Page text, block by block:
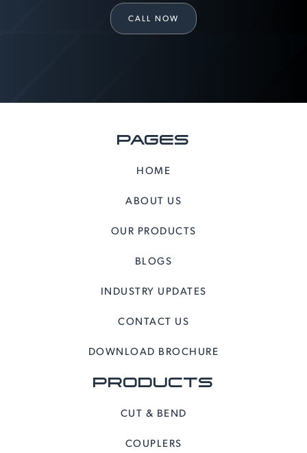
CALL NOW
PAGES
HOME
ABOUT US
OUR PRODUCTS
BLOGS
INDUSTRY UPDATES
CONTACT US
DOWNLOAD BROCHURE
PRODUCTS
CUT & BEND
COUPLERS